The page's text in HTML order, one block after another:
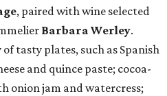
, paired with wine selected
Barbara Werley.
tasty plates, such as Spanish
and quince paste; cocoa-
onion jam and watercress;